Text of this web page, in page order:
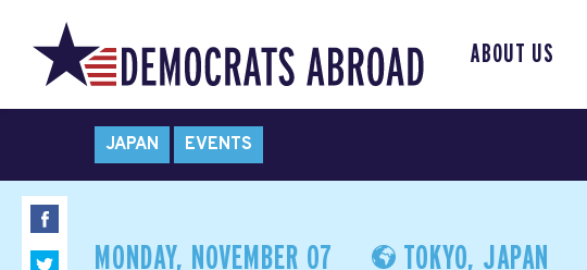
ABOUT US
JAPAN EVENTS
MONDAY, NOVEMBER 07 TOKYO, JAPAN